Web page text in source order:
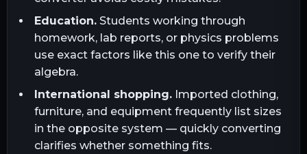
Education.Students working through
homework, lab reports, or physics problems
use exact factors like this one to verify their
algebra.
International shopping.Imported clothing,
furniture, and equipment frequently list sizes
in the opposite system — quickly converting
clarifies whether something fits.